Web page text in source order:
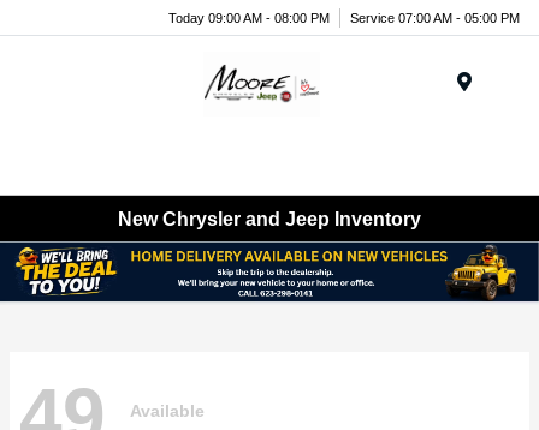
Today 09:00 AM - 08:00 PM Service 07:00 AM - 05:00 PM
New Chrysler and Jeep Inventory
Available